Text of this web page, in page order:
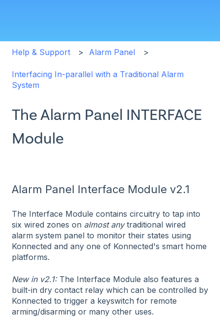
Help & Support Alarm Panel
Interfacing In-parallel with a Traditional Alarm
System
The Alarm Panel INTERFACE
Module
Alarm Panel Interface Module v2.1
The Interface Module contains circuitry to tap into
six wired zones on almost anytraditional wired
alarm system panel to monitor their states using
Konnected and any one of Konnected's smart home
platforms.
New in v2.1: The Interface Module also features a
built-in dry contact relay which can be controlled by
Konnected to trigger a keyswitch for remote
arming/disarming or many other uses.